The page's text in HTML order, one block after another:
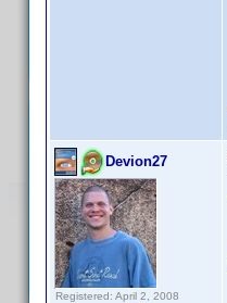
Devion27
Registered: April 2, 2008